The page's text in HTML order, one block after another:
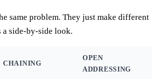
same problem. They just make different
a side-by-side look.
CHAINING
OPEN
ADDRESSING